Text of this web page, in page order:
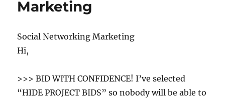
Marketing
Social Networking Marketing
Hi,
>>> BID WITH CONFIDENCE! I’ve selected
“HIDE PROJECT BIDS” so nobody will be able to